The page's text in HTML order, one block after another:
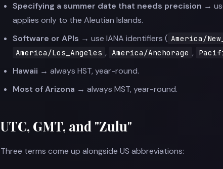
Specifying a summer date that needs precision →
applies only to the Aleutian Islands.
Software or APIs → use IANA identifiers ( America/
America/Los_Angeles , America/Anchorage ,
Hawaii → always HST, year-round.
Most of Arizona → always MST, year-round.
UTC, GMT, and "Zulu"
Three terms come up alongside US abbreviations: